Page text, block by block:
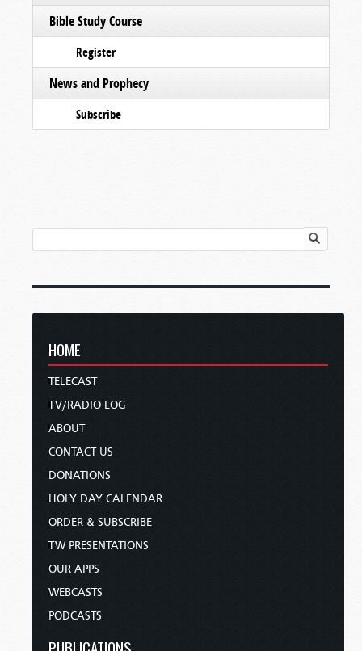
Bible Study Course
Register
News and Prophecy
Subscribe
HOME
TELECAST
TV/RADIO LOG
ABOUT
CONTACT US
DONATIONS
HOLY DAY CALENDAR
ORDER & SUBSCRIBE
TW PRESENTATIONS
OUR APPS
WEBCASTS
PODCASTS